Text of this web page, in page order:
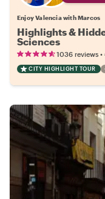
Enjoy Valencia with Marcos
Highlights &
Sciences
1036 reviews •
CITY HIGHLIGHT TOUR